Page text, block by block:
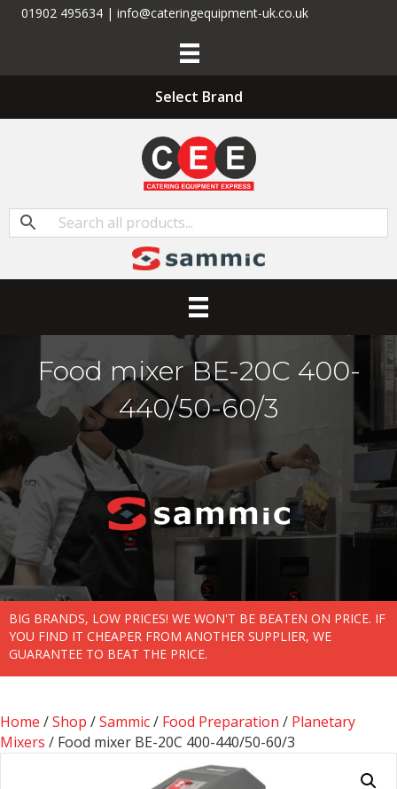
01902 495634 | info@cateringequipment-uk.co.uk
Select Brand
Food mixer BE-20C 400-
440/50-60/3
BIG BRANDS, LOW PRICES! WE WON'T BE BEATEN ON PRICE. IF
YOU FIND IT CHEAPER FROM ANOTHER SUPPLIER, WE
GUARANTEE TO BEAT THE PRICE.
Home /Shop /Sammic/ Food Preparation / Planetary
Mixers / Food mixer BE-20C 400-440/50-60/3